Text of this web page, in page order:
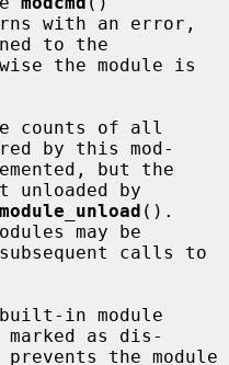
to the
by this mod-
unloaded by
module_unload ().
may be
marked as dis-